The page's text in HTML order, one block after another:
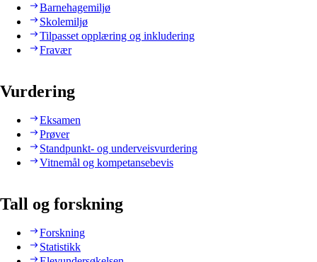
Barnehagemiljø
Skolemiljø
Tilpasset opplæring og inkludering
Fravær
Vurdering
Eksamen
Prøver
Standpunkt- og underveisvurdering
Vitnemål og kompetansebevis
Tall og forskning
Forskning
Statistikk